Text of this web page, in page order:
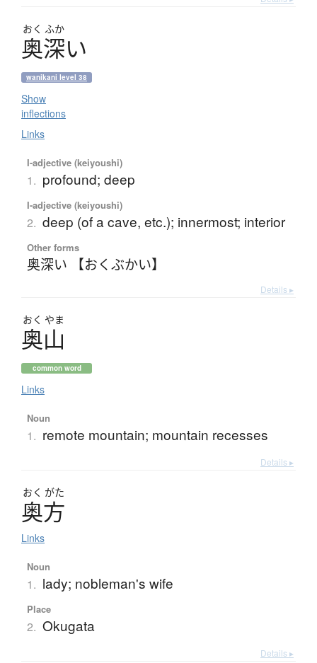
おく ふか
奥深い
wanikani level 38
Show
inflections
Links
I-adjective (keiyoushi)
1. profound; deep
I-adjective (keiyoushi)
2. deep (of a cave, etc.); innermost; interior
Other forms
奥深い 【おくぶかい】
Details ▸
おく やま
奥山
common word
Links
Noun
1. remote mountain; mountain recesses
Details ▸
おく がた
奥方
Links
Noun
1. lady; nobleman's wife
Place
2. Okugata
Details ▸